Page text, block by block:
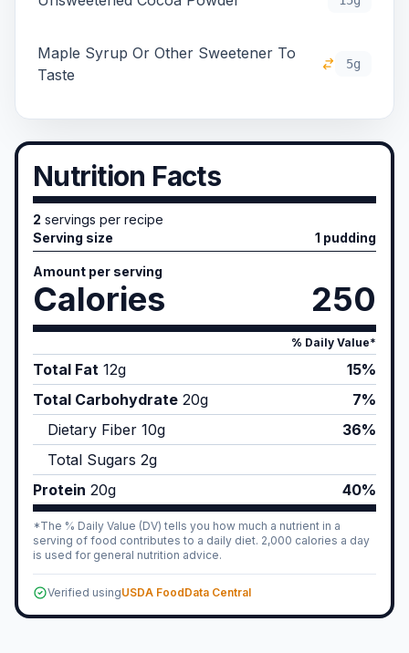
Maple Syrup Or Other Sweetener To
Taste
5g
Nutrition Facts
2 servings per recipe
Serving size
1 pudding
Amount per serving
Calories 250
% Daily Value*
Total Fat 12g
15%
Total Carbohydrate 20g
7%
Dietary Fiber 10g
36%
Total Sugars 2g
Protein 20g 40%
*The % Daily Value (DV) tells you how much a nutrient in a
serving of food contributes to a daily diet. 2,000 calories a day
is used for general nutrition advice.
Verified usingUSDA FoodData Central